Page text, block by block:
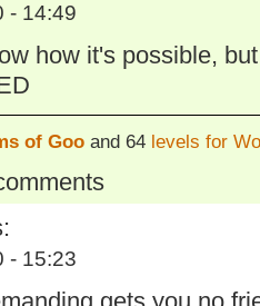
Towers
towers is not
(since the
It makes the
I've published the
modified 07/08/
of Goo
full version of Game
) and also the
- 14:49
how it's possible,
of Goo and 64 levels for
- 15:23